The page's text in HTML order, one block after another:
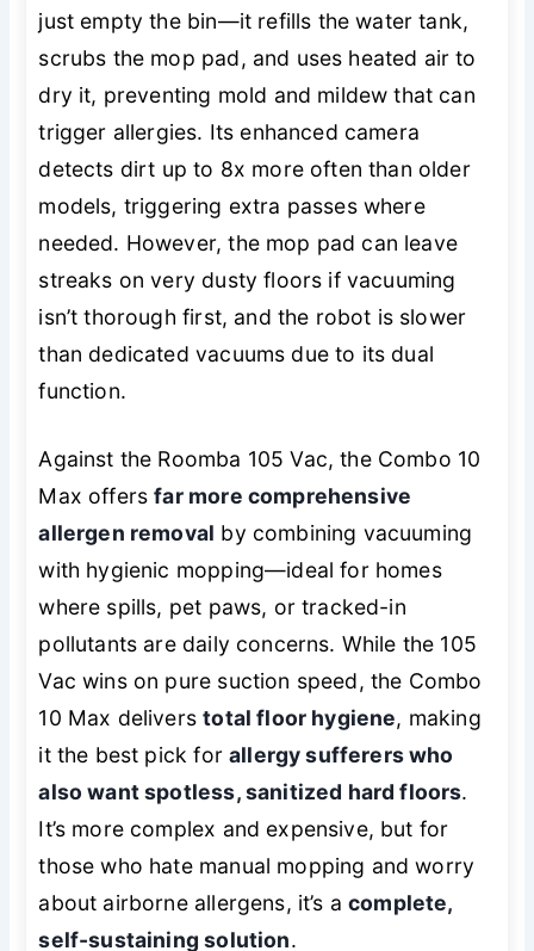
just empty the bin—it refills the water tank,
scrubs the mop pad, and uses heated air to
dry it, preventing mold and mildew that can
trigger allergies. Its enhanced camera
detects dirt up to 8x more often than older
models, triggering extra passes where
needed. However, the mop pad can leave
streaks on very dusty floors if vacuuming
isn’t thorough first, and the robot is slower
than dedicated vacuums due to its dual
function.
Against the Roomba 105 Vac, the Combo 10
Max offersfar more comprehensive
allergen removal by combining vacuuming
with hygienic mopping—ideal for homes
where spills, pet paws, or tracked-in
pollutants are daily concerns. While the 105
Vac wins on pure suction speed, the Combo
10 Max deliverstotal floor hygiene, making
it the best pick forallergy sufferers who
also want spotless, sanitized hard floors.
It’s more complex and expensive, but for
those who hate manual mopping and worry
about airborne allergens, it’s acomplete,
self-sustaining solution.